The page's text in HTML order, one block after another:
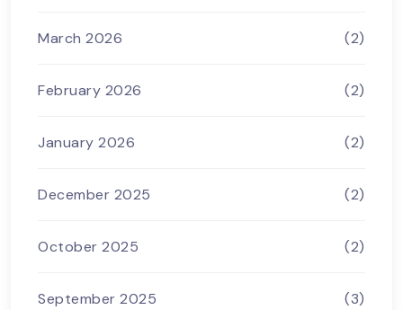
March 2026 (2)
February 2026 (2)
January 2026 (2)
December 2025 (2)
October 2025 (2)
September 2025 (3)